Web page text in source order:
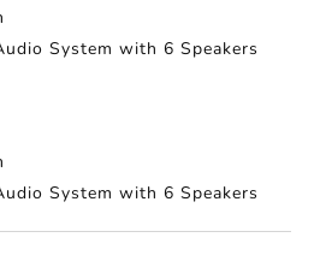
System with 6 Speakers
System with 6 Speakers